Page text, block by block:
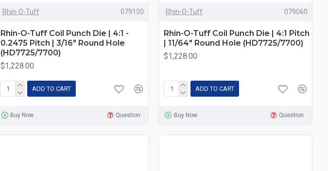
Rhin-O-Tuff 079150
Rhin-O-Tuff Coil Punch Die | 4:1 -
0.2475 Pitch | 3/16" Round Hole
(HD7725/7700)
$1,228.00
ADD TO CART
Buy Now Question
Rhin-O-Tuff 079060
Rhin-O-Tuff Coil Punch Die | 4:1 Pitch
| 11/64" Round Hole (HD7725/7700)
$1,228.00
ADD TO CART
Buy Now Question